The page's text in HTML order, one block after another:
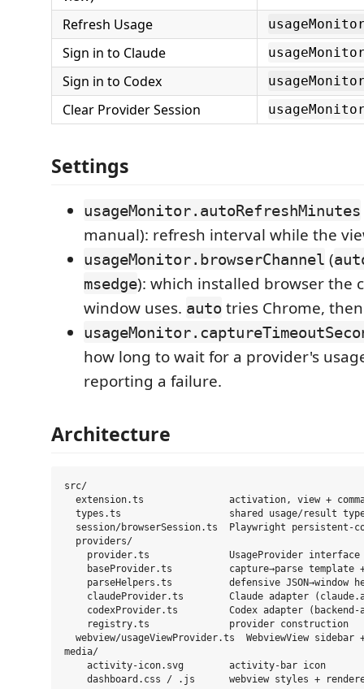
Refresh Usage
Sign in to Claude
Sign in to Codex
Clear Provider Session
Settings
usageMonitor.autoRefreshMinutes
manual): refresh interval while the
usageMonitor.browserChannel (
msedge): which installed browser the
window uses. auto tries Chrome,
how long to wait for a provider's
reporting a failure.
Architecture
src/
extension.ts               activation, view +
types.ts                   shared usage/result
session/browserSession.ts  Playwright persistent-
  providers/
provider.ts              UsageProvider interface
baseProvider.ts          capture→parse template
parseHelpers.ts          defensive JSON→window
claudeProvider.ts        Claude adapter
codexProvider.ts         Codex adapter
    registry.ts              provider construction
webview/usageViewProvider.ts  WebviewView sidebar
media/
    activity-icon.svg        activity-bar icon